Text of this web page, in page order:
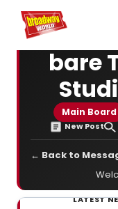
Home For You
bare
Main Board
New Post
← Back to
LATEST